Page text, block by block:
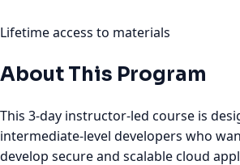
Lifetime access to materials
About This Program
This 3-day instructor-led course is
intermediate-level developers who
develop secure and scalable cloud